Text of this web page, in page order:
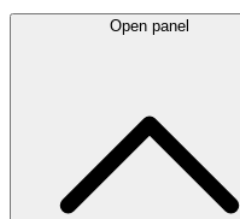
Open panel